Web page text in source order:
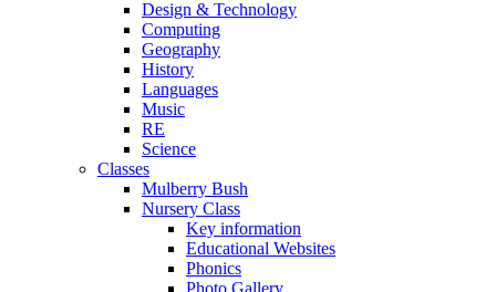
Design & Technology
Computing
Geography
History
Languages
Music
RE
Science
Classes
Mulberry Bush
Nursery Class
Key information
Educational Websites
Phonics